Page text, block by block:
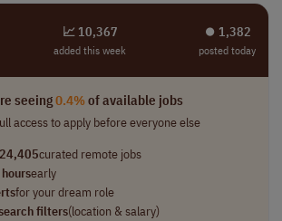
📈 10,367
added this week
⏺︎ 1,382
posted today
seeing0.4%of available jobs
access to apply before everyone else
curated remote jobs
early
for your dream role
filters(location & salary)